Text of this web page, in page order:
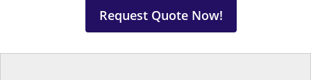
Request Quote Now!